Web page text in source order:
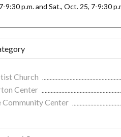
9:30 p.m. and Sat., Oct. 25, 7-9:30
Church
Center
Center